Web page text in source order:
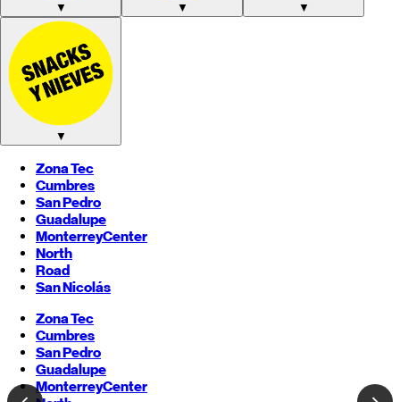
▼ ▼ ▼
▼
Zona Tec
Cumbres
San Pedro
Guadalupe
MonterreyCenter
North
Road
San Nicolás
Zona Tec
Cumbres
San Pedro
Guadalupe
MonterreyCenter